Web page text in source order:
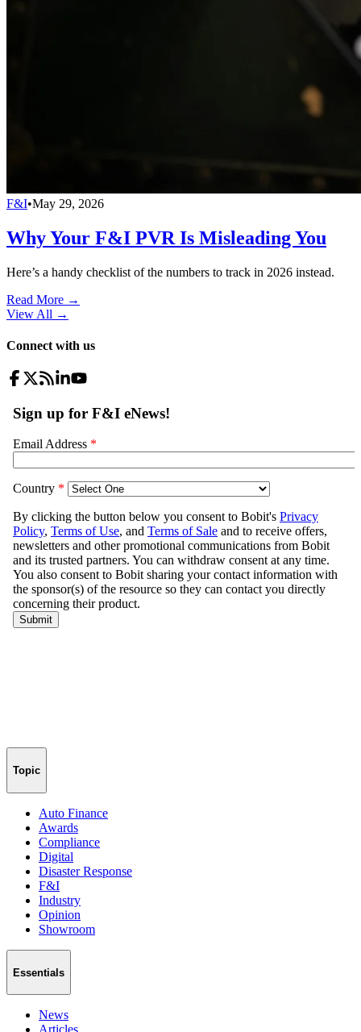
F&I•May 29, 2026
Why Your F&I PVR Is Misleading You
Here’s a handy checklist of the numbers to track in 2026 instead.
Read More →
View All →
Connect with us
Topic
Auto Finance
Awards
Compliance
Digital
Disaster Response
F&I
Industry
Opinion
Showroom
Essentials
News